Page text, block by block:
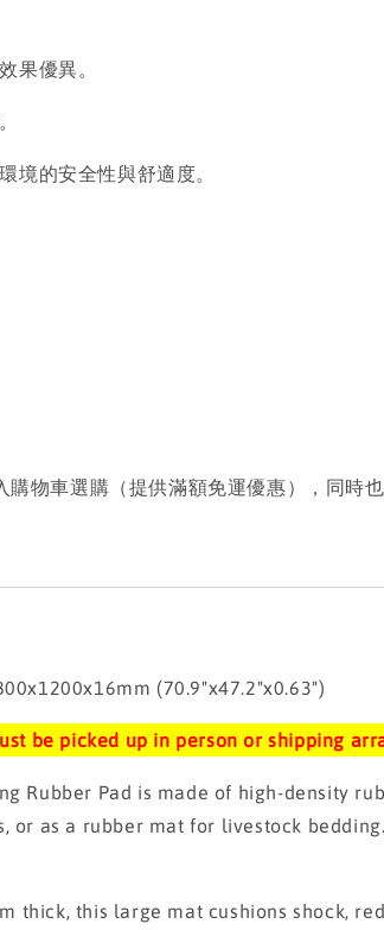
果優異。
境的安全性與舒適度。
物車選購（提供滿額免運優惠），同時
(70.9"x47.2"x0.63")
be picked up in person or shipping
Rubber Pad is made of high-density
or as a rubber mat for livestock
thick, this large mat cushions shock,